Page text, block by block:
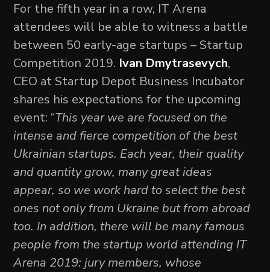
For the fifth year in a row, IT Arena
attendees will be able to witness a battle
between 50 early-age startups – Startup
Competition 2019. Ivan Dmytrasevych,
CEO at Startup Depot Business Incubator
shares his expectations for the upcoming
event: “This year we are focused on the
intense and fierce competition of the best
Ukrainian startups. Each year, their quality
and quantity grow, many great ideas
appear, so we work hard to select the best
ones not only from Ukraine but from abroad
too. In addition, there will be many famous
people from the startup world attending IT
Arena 2019: jury members, whose